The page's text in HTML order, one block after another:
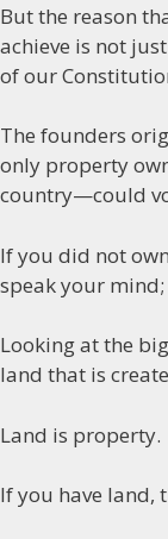
But the reason
achieve is not
of our
The founders
only property
country—could
If you did not
speak your
Looking at the
land that is
Land is property.
If you have land,